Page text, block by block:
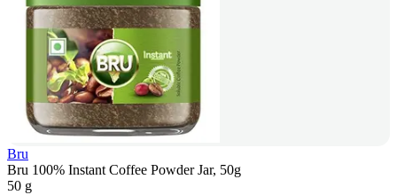
Bru
Bru 100% Instant Coffee Powder Jar, 50g
50 g